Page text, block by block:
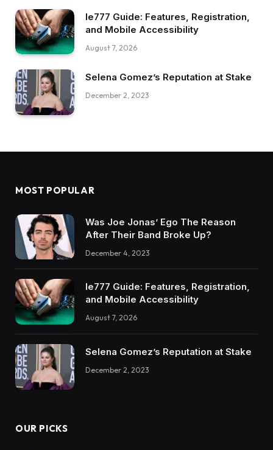
Ie777 Guide: Features, Registration,
and Mobile Accessibility
August 7, 2026
Selena Gomez’s Reputation at Stake
December 2, 2023
MOST POPULAR
Was Joe Jonas’ Ego The Reason
After Their Band Broke Up?
December 4, 2023
Ie777 Guide: Features, Registration,
and Mobile Accessibility
August 7, 2026
Selena Gomez’s Reputation at Stake
December 2, 2023
OUR PICKS